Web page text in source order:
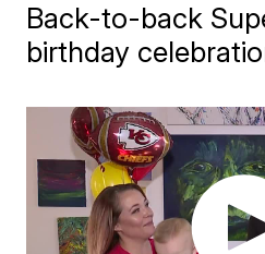
Back-to-back
birthday